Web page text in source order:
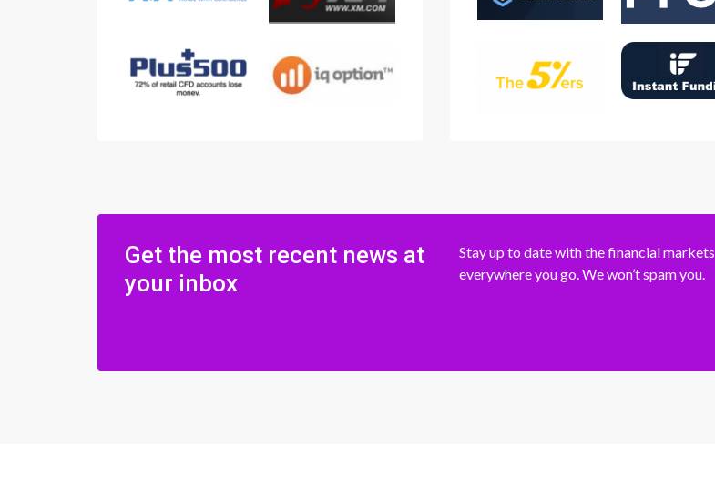
Get the most recent news at
your inbox
Stay up to date with the financial markets
everywhere you go. We won’t spam you.